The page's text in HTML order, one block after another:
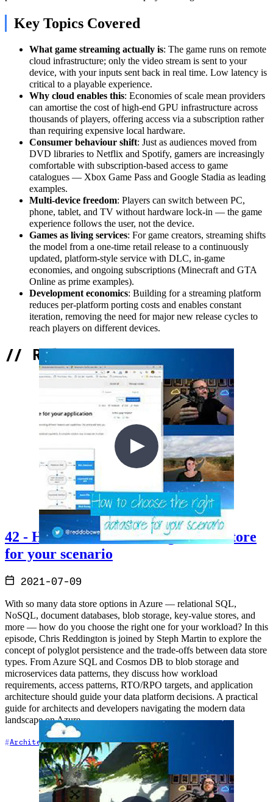
Key Topics Covered
What game streaming actually is: The game runs on remote
cloud infrastructure; only the video stream is sent to your
device, with your inputs sent back in real time. Low latency is
critical to a playable experience.
Why cloud enables this: Economies of scale mean providers
can amortise the cost of high-end GPU infrastructure across
thousands of players, offering access via a subscription rather
than requiring expensive local hardware.
Consumer behaviour shift: Just as audiences moved from
DVD libraries to Netflix and Spotify, gamers are increasingly
comfortable with subscription-based access to game
catalogues — Xbox Game Pass and Google Stadia as leading
examples.
Multi-device freedom: Players can switch between PC,
phone, tablet, and TV without hardware lock-in — the game
experience follows the user, not the device.
Games as living services: For game creators, streaming shifts
the model from a one-time retail release to a continuously
updated, platform-style service with DLC, in-game
economies, and ongoing subscriptions (Minecraft and GTA
Online as prime examples).
Development economics: Building for a streaming platform
reduces per-platform porting costs and enables constant
iteration, removing the need for major new release cycles to
reach players on different devices.
// Related Content
42 - How to choose the 'Right' Datastore
for your scenario
2021-07-09
With so many data store options in Azure — relational SQL,
NoSQL, document databases, blob storage, key-value stores, and
more — how do you choose the right one for your workload? In this
episode, Chris Reddington is joined by Steph Martin to explore the
concept of polyglot persistence and the trade-offs between data store
types. From Azure SQL and Cosmos DB to blob storage and
microservices data patterns, they discuss how workload
requirements, access patterns, RTO/RPO targets, and application
architecture should guide your data platform decisions. A practical
guide for architects and developers navigating the modern data
landscape on Azure.
Architecture Azure Cloud Architecture